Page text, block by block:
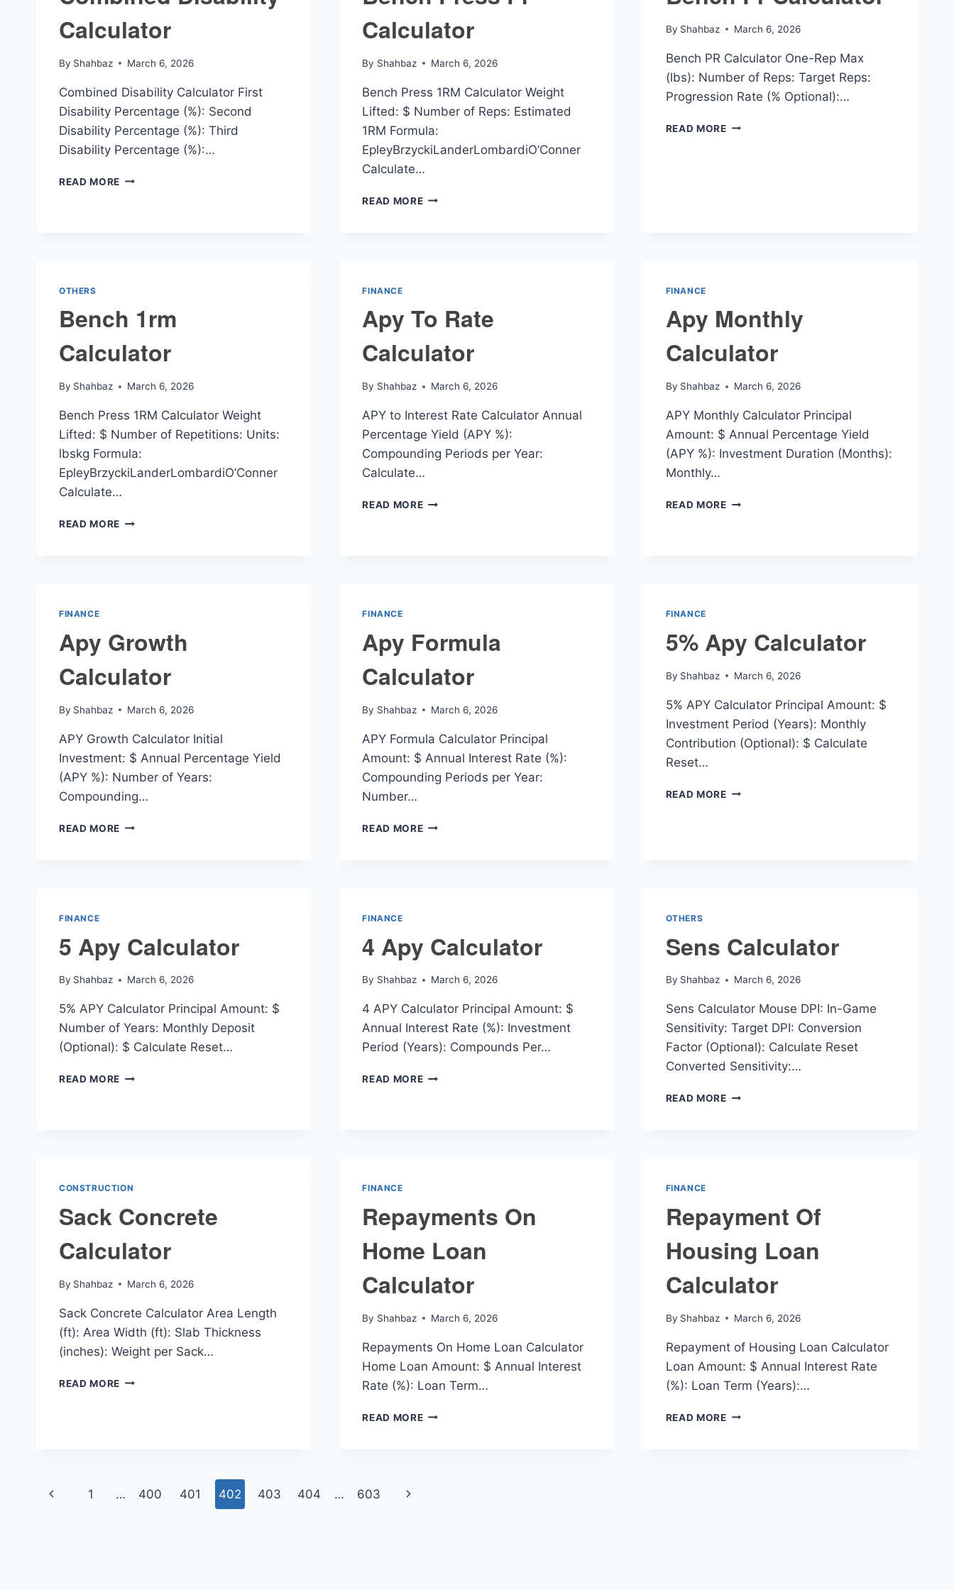
Calculator
By Shahbaz March 6, 2026
Combined Disability Calculator First
Disability Percentage (%): Second
Disability Percentage (%): Third
Disability Percentage (%):…
READ MORE COMBINED
Calculator
By Shahbaz March 6, 2026
Bench Press 1RM Calculator Weight
Lifted: $ Number of Reps: Estimated
1RM Formula:
EpleyBrzyckiLanderLombardiO’Conner
Calculate…
READ MOREBENCH
By Shahbaz March 6, 2026
Bench PR Calculator One-Rep Max
(lbs): Number of Reps: Target Reps:
Progression Rate (% Optional):…
READ MOREBENCH
OTHERS
Bench 1rm
Calculator
By Shahbaz March 6, 2026
Bench Press 1RM Calculator Weight
Lifted: $ Number of Repetitions: Units:
lbskg Formula:
EpleyBrzyckiLanderLombardiO’Conner
Calculate…
READ MORE BENCH
FINANCE
Apy To Rate
Calculator
By Shahbaz March 6, 2026
APY to Interest Rate Calculator Annual
Percentage Yield (APY %):
Compounding Periods per Year:
Calculate…
READ MOREAPY
FINANCE
Apy Monthly
Calculator
By Shahbaz March 6, 2026
APY Monthly Calculator Principal
Amount: $ Annual Percentage Yield
(APY %): Investment Duration (Months):
Monthly…
READ MOREAPY
FINANCE
Apy Growth
Calculator
By Shahbaz March 6, 2026
APY Growth Calculator Initial
Investment: $ Annual Percentage Yield
(APY %): Number of Years:
Compounding…
READ MORE APY
FINANCE
Apy Formula
Calculator
By Shahbaz March 6, 2026
APY Formula Calculator Principal
Amount: $ Annual Interest Rate (%):
Compounding Periods per Year:
Number…
READ MOREAPY
FINANCE
5% Apy Calculator
By Shahbaz March 6, 2026
5% APY Calculator Principal Amount: $
Investment Period (Years): Monthly
Contribution (Optional): $ Calculate
Reset…
READ MORE5%
FINANCE
5 Apy Calculator
By Shahbaz March 6, 2026
5% APY Calculator Principal Amount: $
Number of Years: Monthly Deposit
(Optional): $ Calculate Reset…
READ MORE
FINANCE
4 Apy Calculator
By Shahbaz March 6, 2026
4 APY Calculator Principal Amount: $
Annual Interest Rate (%): Investment
Period (Years): Compounds Per…
READ MORE4
OTHERS
Sens Calculator
By Shahbaz March 6, 2026
Sens Calculator Mouse DPI: In-Game
Sensitivity: Target DPI: Conversion
Factor (Optional): Calculate Reset
Converted Sensitivity:…
READ MORESENS
CONSTRUCTION
Sack Concrete
Calculator
By Shahbaz March 6, 2026
Sack Concrete Calculator Area Length
(ft): Area Width (ft): Slab Thickness
(inches): Weight per Sack…
READ MORE SACK
FINANCE
Repayments On
Home Loan
Calculator
By Shahbaz March 6, 2026
Repayments On Home Loan Calculator
Home Loan Amount: $ Annual Interest
Rate (%): Loan Term…
READ MOREREPAYMENTS
FINANCE
Repayment Of
Housing Loan
Calculator
By Shahbaz March 6, 2026
Repayment of Housing Loan Calculator
Loan Amount: $ Annual Interest Rate
(%): Loan Term (Years):…
READ MOREREPAYMENT
Page
Previous
1 … 400 401 402 403 404 … 603
Next